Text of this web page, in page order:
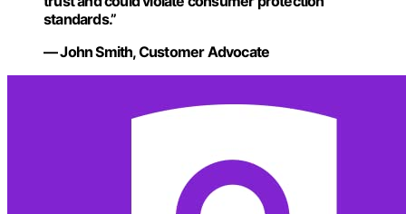
standards.”
— John Smith, Customer Advocate